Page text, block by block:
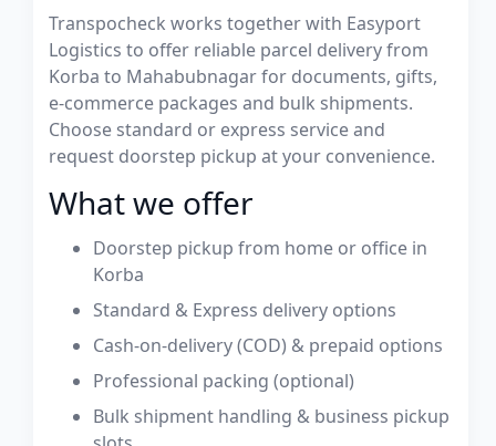
Transpocheck works together with Easyport
Logistics to offer reliable parcel delivery from
Korba to Mahabubnagar for documents, gifts,
e-commerce packages and bulk shipments.
Choose standard or express service and
request doorstep pickup at your convenience.
What we offer
Doorstep pickup from home or office in
Korba
Standard & Express delivery options
Cash-on-delivery (COD) & prepaid options
Professional packing (optional)
Bulk shipment handling & business pickup